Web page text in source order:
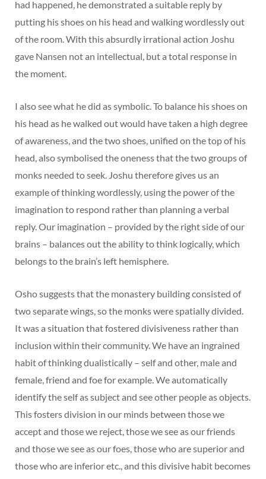
had happened, he demonstrated a suitable reply by
putting his shoes on his head and walking wordlessly out
of the room. With this absurdly irrational action Joshu
gave Nansen not an intellectual, but a total response in
the moment.
I also see what he did as symbolic. To balance his shoes on
his head as he walked out would have taken a high degree
of awareness, and the two shoes, unified on the top of his
head, also symbolised the oneness that the two groups of
monks needed to seek. Joshu therefore gives us an
example of thinking wordlessly, using the power of the
imagination to respond rather than planning a verbal
reply. Our imagination – provided by the right side of our
brains – balances out the ability to think logically, which
belongs to the brain’s left hemisphere.
Osho suggests that the monastery building consisted of
two separate wings, so the monks were spatially divided.
It was a situation that fostered divisiveness rather than
inclusion within their community. We have an ingrained
habit of thinking dualistically – self and other, male and
female, friend and foe for example. We automatically
identify the self as subject and see other people as objects.
This fosters division in our minds between those we
accept and those we reject, those we see as our friends
and those we see as our foes, those who are superior and
those who are inferior etc., and this divisive habit becomes